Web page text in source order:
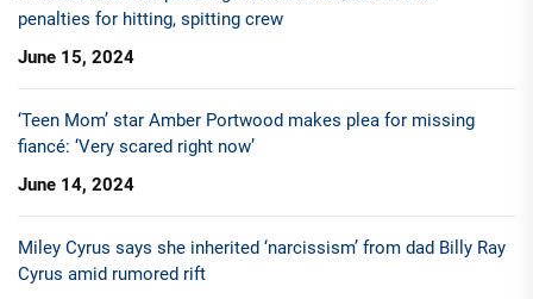
penalties for hitting, spitting crew
June 15, 2024
‘Teen Mom’ star Amber Portwood makes plea for missing
fiancé: ‘Very scared right now’
June 14, 2024
Miley Cyrus says she inherited ‘narcissism’ from dad Billy Ray
Cyrus amid rumored rift